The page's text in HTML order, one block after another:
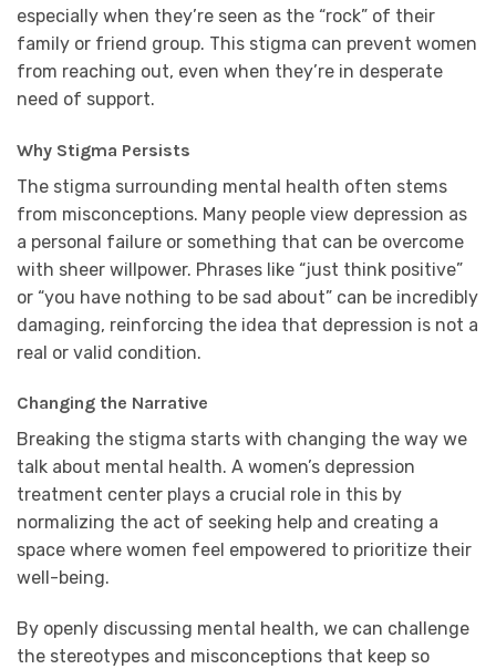
especially when they’re seen as the “rock” of their
family or friend group. This stigma can prevent women
from reaching out, even when they’re in desperate
need of support.
Why Stigma Persists
The stigma surrounding mental health often stems
from misconceptions. Many people view depression as
a personal failure or something that can be overcome
with sheer willpower. Phrases like “just think positive”
or “you have nothing to be sad about” can be incredibly
damaging, reinforcing the idea that depression is not a
real or valid condition.
Changing the Narrative
Breaking the stigma starts with changing the way we
talk about mental health. A women’s depression
treatment center plays a crucial role in this by
normalizing the act of seeking help and creating a
space where women feel empowered to prioritize their
well-being.
By openly discussing mental health, we can challenge
the stereotypes and misconceptions that keep so